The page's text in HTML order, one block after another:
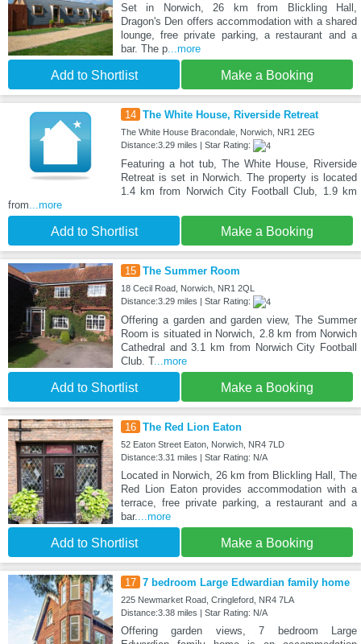
Set in Norwich, 26 km from Blickling Hall,
Dragon's Den offers accommodation with a shared
lounge, free private parking, a restaurant and a
bar. The p...more
Add to Shortlist Make a Booking
14 The White House, Riverside Retreat
The White House Bracondale, Norwich, NR1 2EG
Distance:3.29 miles | Star Rating:
Featuring a hot tub, The White House, Riverside
Retreat is set in Norwich. The property is located
1.4 km from Norwich City Football Club, 1.9 km
from ...more
Add to Shortlist Make a Booking
15 The Summer Room
18 Cecil Road, Norwich, NR1 2QL
Distance:3.29 miles | Star Rating:
Offering a garden and garden view, The Summer
Room is situated in Norwich, 2.8 km from Norwich
Cathedral and 3.1 km from Norwich City Football
Club. T...more
Add to Shortlist Make a Booking
16 The Red Lion Eaton
52 Eaton Street Eaton, Norwich, NR4 7LD
Distance:3.31 miles | Star Rating: N/A
Located in Norwich, 26 km from Blickling Hall, The
Red Lion Eaton provides accommodation with a
terrace, free private parking, a restaurant and a
bar.
...more
Add to Shortlist Make a Booking
17 7 bedroom Large Edwardian family home
225 Newmarket Road, Cringleford, NR4 7LA
Distance:3.38 miles | Star Rating: N/A
Offering garden views, 7 bedroom Large